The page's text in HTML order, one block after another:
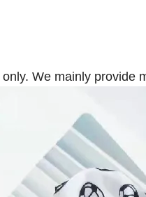
We mainly provide